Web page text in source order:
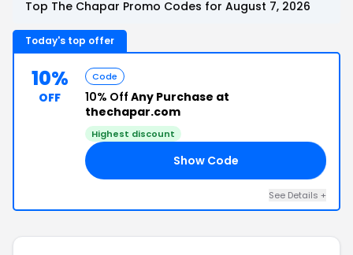
Top The Chapar Promo Codes for August 7, 2026
Today's top offer
10%
OFF
Code
10% Off Any Purchase at
thechapar.com
Highest discount
Show Code
See Details +